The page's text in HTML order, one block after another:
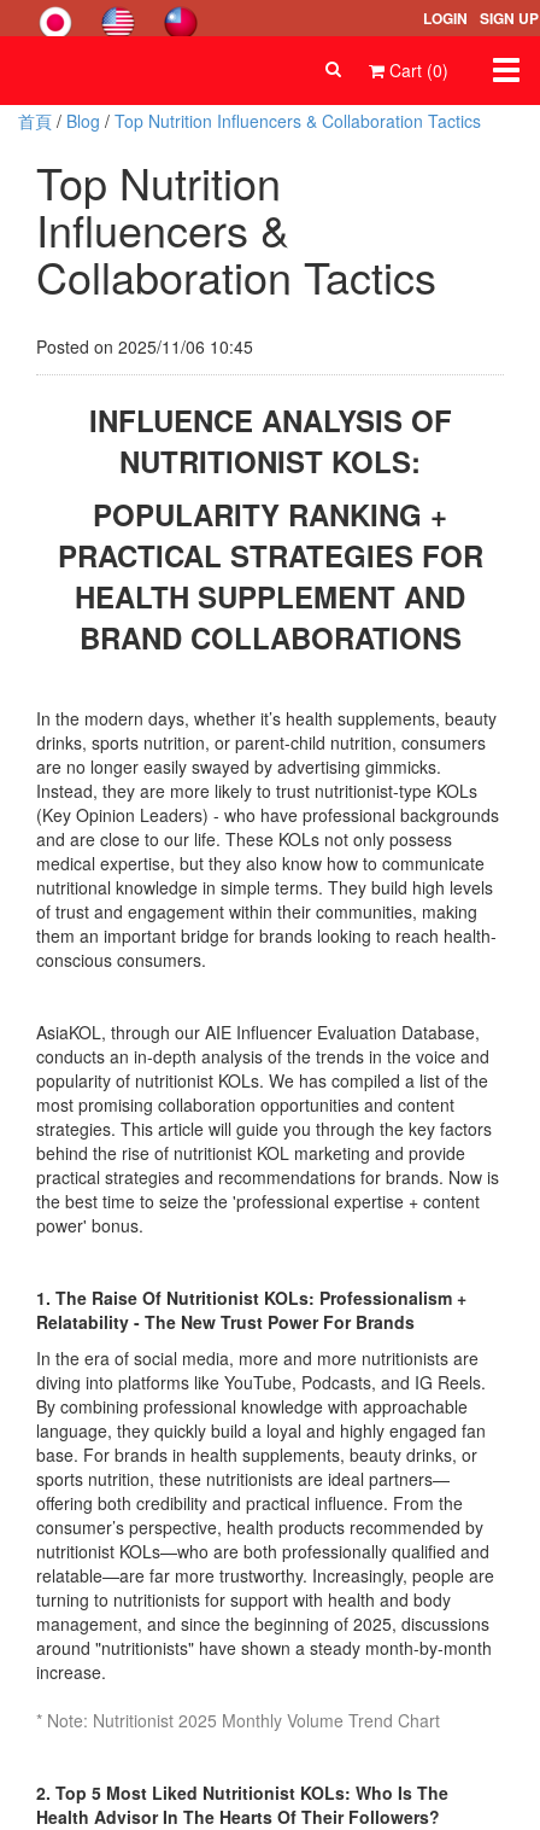
LOGIN SIGN UP
Cart (0)
首頁 / Blog / Top Nutrition Influencers & Collaboration Tactics
Top Nutrition
Influencers &
Collaboration Tactics
Posted on 2025/11/06 10:45
INFLUENCE ANALYSIS OF
NUTRITIONIST KOLS:
POPULARITY RANKING +
PRACTICAL STRATEGIES FOR
HEALTH SUPPLEMENT AND
BRAND COLLABORATIONS
In the modern days, whether it’s health supplements, beauty
drinks, sports nutrition, or parent-child nutrition, consumers
are no longer easily swayed by advertising gimmicks.
Instead, they are more likely to trust nutritionist-type KOLs
(Key Opinion Leaders) - who have professional backgrounds
and are close to our life. These KOLs not only possess
medical expertise, but they also know how to communicate
nutritional knowledge in simple terms. They build high levels
of trust and engagement within their communities, making
them an important bridge for brands looking to reach health-
conscious consumers.
AsiaKOL, through our AIE Influencer Evaluation Database,
conducts an in-depth analysis of the trends in the voice and
popularity of nutritionist KOLs. We has compiled a list of the
most promising collaboration opportunities and content
strategies. This article will guide you through the key factors
behind the rise of nutritionist KOL marketing and provide
practical strategies and recommendations for brands. Now is
the best time to seize the 'professional expertise + content
power' bonus.
1. The Raise Of Nutritionist KOLs: Professionalism +
Relatability - The New Trust Power For Brands
In the era of social media, more and more nutritionists are
diving into platforms like YouTube, Podcasts, and IG Reels.
By combining professional knowledge with approachable
language, they quickly build a loyal and highly engaged fan
base. For brands in health supplements, beauty drinks, or
sports nutrition, these nutritionists are ideal partners—
offering both credibility and practical influence. From the
consumer’s perspective, health products recommended by
nutritionist KOLs—who are both professionally qualified and
relatable—are far more trustworthy. Increasingly, people are
turning to nutritionists for support with health and body
management, and since the beginning of 2025, discussions
around "nutritionists" have shown a steady month-by-month
increase.
* Note: Nutritionist 2025 Monthly Volume Trend Chart
2. Top 5 Most Liked Nutritionist KOLs: Who Is The
Health Advisor In The Hearts Of Their Followers?